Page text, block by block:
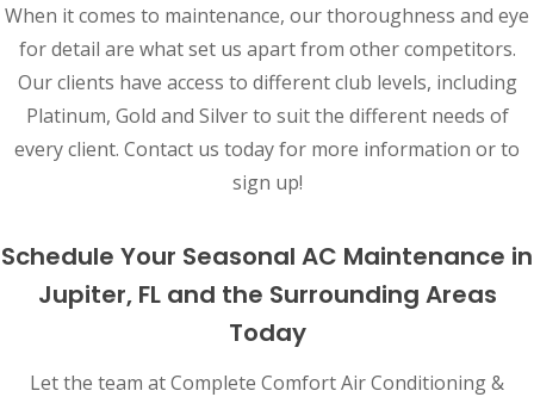
When it comes to maintenance, our thoroughness and eye
for detail are what set us apart from other competitors.
Our clients have access to different club levels, including
Platinum, Gold and Silver to suit the different needs of
every client. Contact us today for more information or to
sign up!
Schedule Your Seasonal AC Maintenance in
Jupiter, FL and the Surrounding Areas
Today
Let the team at Complete Comfort Air Conditioning &